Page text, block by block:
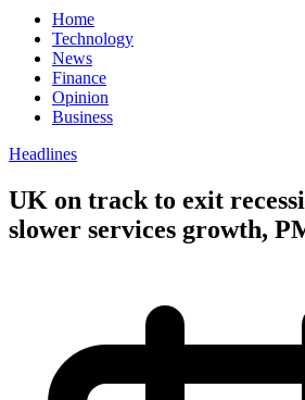
Home
Technology
News
Finance
Opinion
Business
Headlines
UK on track to exit
slower services growth,